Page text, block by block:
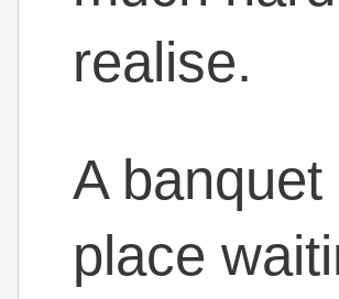
realise.
A banquet
place